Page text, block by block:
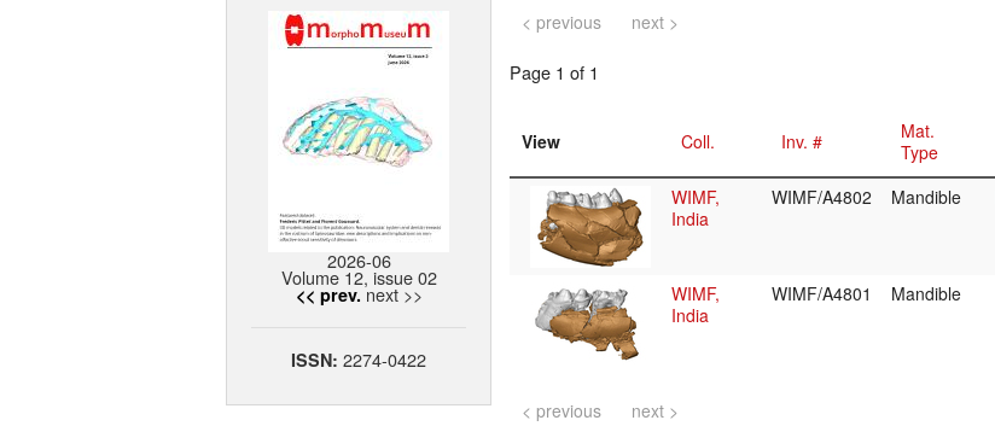
2026-06
Volume 12, issue 02
<< prev. next >>
ISSN: 2274-0422
< previous next >
Page 1 of 1
View Coll. Inv. #
Mat.
Type
WIMF,
India
WIMF/A4802 Mandible
WIMF,
India
WIMF/A4801 Mandible
< previous next >